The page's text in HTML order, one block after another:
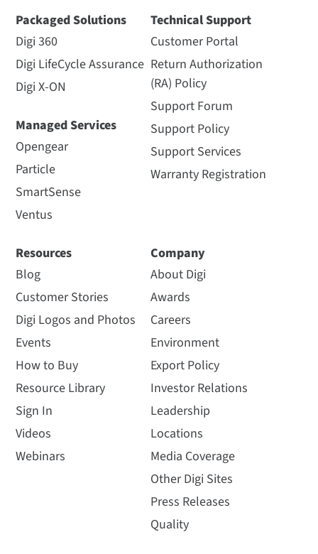
Packaged Solutions
Digi 360
Digi LifeCycle Assurance
Digi X-ON
Managed Services
Opengear
Particle
SmartSense
Ventus
Technical Support
Customer Portal
Return Authorization
(RA) Policy
Support Forum
Support Policy
Support Services
Warranty Registration
Resources
Blog
Customer Stories
Digi Logos and Photos
Events
How to Buy
Resource Library
Sign In
Videos
Webinars
Company
About Digi
Awards
Careers
Environment
Export Policy
Investor Relations
Leadership
Locations
Media Coverage
Other Digi Sites
Press Releases
Quality